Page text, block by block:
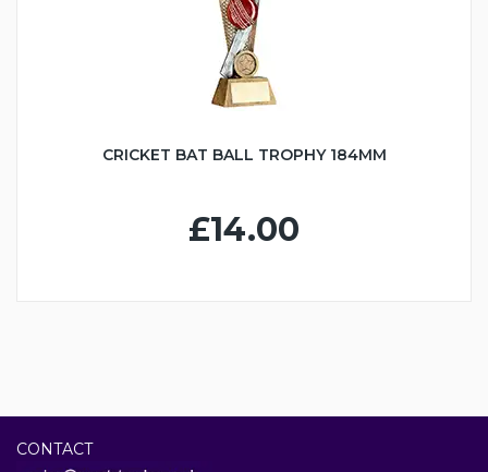
CRICKET BAT BALL TROPHY 184MM
£14.00
CONTACT